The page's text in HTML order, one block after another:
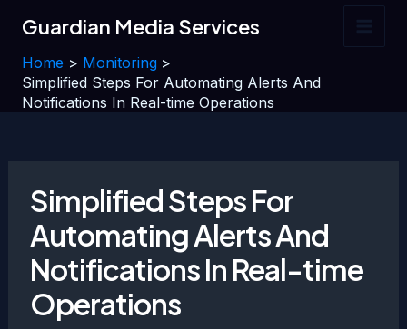
content
Guardian Media Services
Home
Monitoring
Simplified Steps For Automating Alerts And
Notifications In Real-time Operations
Simplified Steps For
Automating Alerts And
Notifications In Real-time
Operations